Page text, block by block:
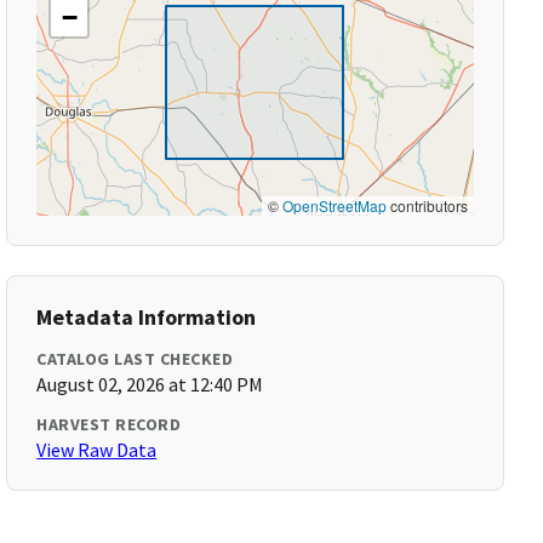
−
©OpenStreetMapcontributors
Metadata Information
CATALOG LAST CHECKED
August 02, 2026 at 12:40 PM
HARVEST RECORD
View Raw Data